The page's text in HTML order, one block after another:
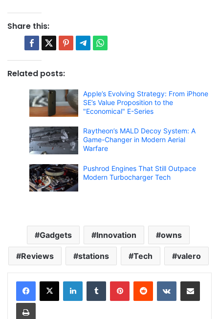
Share this:
Related posts:
Apple’s Evolving Strategy: From iPhone
SE’s Value Proposition to the
"Economical" E-Series
Raytheon’s MALD Decoy System: A
Game-Changer in Modern Aerial
Warfare
Pushrod Engines That Still Outpace
Modern Turbocharger Tech
Gadgets Innovation owns
Reviews stations Tech valero